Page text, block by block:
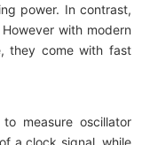
power. In contrast,
with modern
they come with fast
measure oscillator
a clock signal, while